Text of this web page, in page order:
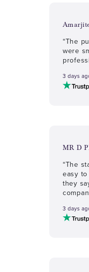
“The
were
3 days
MR D
“The
easy
they
3 days